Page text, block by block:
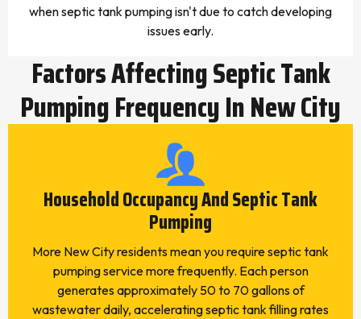
when septic tank pumping isn't due to catch developing
issues early.
Factors Affecting Septic Tank
Pumping Frequency In New City
Household Occupancy And Septic Tank
Pumping
More New City residents mean you require septic tank
pumping service more frequently. Each person
generates approximately 50 to 70 gallons of
wastewater daily, accelerating septic tank filling rates